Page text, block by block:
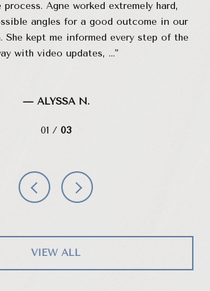
Agne worked extremely hard,
angles for a good outcome in our
kept me informed every step of the
with video updates, ...
— ALYSSA N.
01 / 03
VIEW ALL